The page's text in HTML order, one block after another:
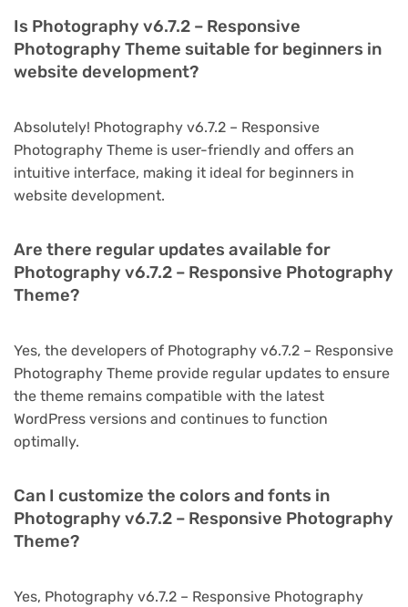
Is Photography v6.7.2 – Responsive
Photography Theme suitable for beginners in
website development?
Absolutely! Photography v6.7.2 – Responsive
Photography Theme is user-friendly and offers an
intuitive interface, making it ideal for beginners in
website development.
Are there regular updates available for
Photography v6.7.2 – Responsive Photography
Theme?
Yes, the developers of Photography v6.7.2 – Responsive
Photography Theme provide regular updates to ensure
the theme remains compatible with the latest
WordPress versions and continues to function
optimally.
Can I customize the colors and fonts in
Photography v6.7.2 – Responsive Photography
Theme?
Yes, Photography v6.7.2 – Responsive Photography